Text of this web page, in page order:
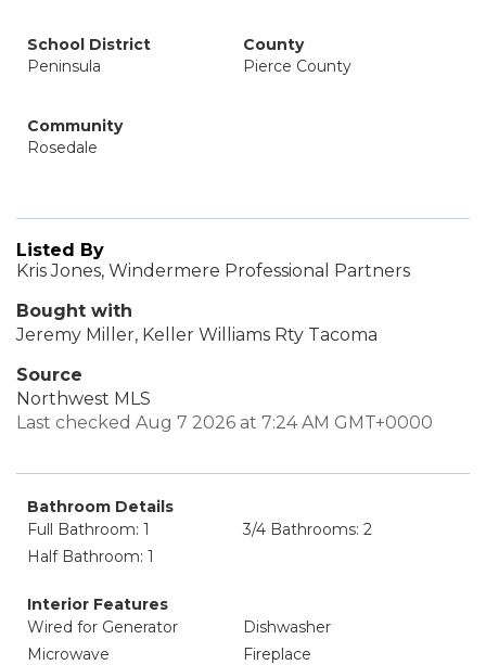
School District
Peninsula
County
Pierce County
Community
Rosedale
Listed By
Kris Jones, Windermere Professional Partners
Bought with
Jeremy Miller, Keller Williams Rty Tacoma
Source
Northwest MLS
Last checked Aug 7 2026 at 7:24 AM GMT+0000
Bathroom Details
Full Bathroom: 1
3/4 Bathrooms: 2
Half Bathroom: 1
Interior Features
Wired for Generator
Dishwasher
Microwave
Fireplace